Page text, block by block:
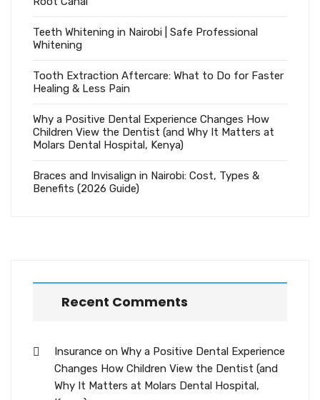
Teeth Whitening in Nairobi | Safe Professional
Whitening
Tooth Extraction Aftercare: What to Do for Faster
Healing & Less Pain
Why a Positive Dental Experience Changes How
Children View the Dentist (and Why It Matters at
Molars Dental Hospital, Kenya)
Braces and Invisalign in Nairobi: Cost, Types &
Benefits (2026 Guide)
Recent Comments
Insurance on Why a Positive Dental Experience
Changes How Children View the Dentist (and
Why It Matters at Molars Dental Hospital,